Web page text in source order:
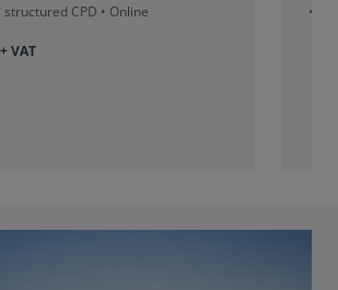
structured CPD • Online
+ VAT
•